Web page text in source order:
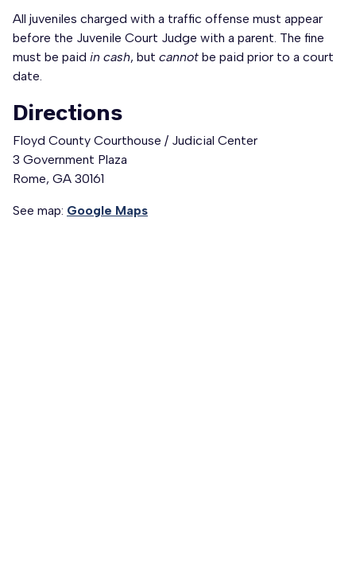
All juveniles charged with a traffic offense must appear
before the Juvenile Court Judge with a parent. The fine
must be paid in cash, but cannot be paid prior to a court
date.
Directions
Floyd County Courthouse / Judicial Center
3 Government Plaza
Rome, GA 30161
See map: Google Maps